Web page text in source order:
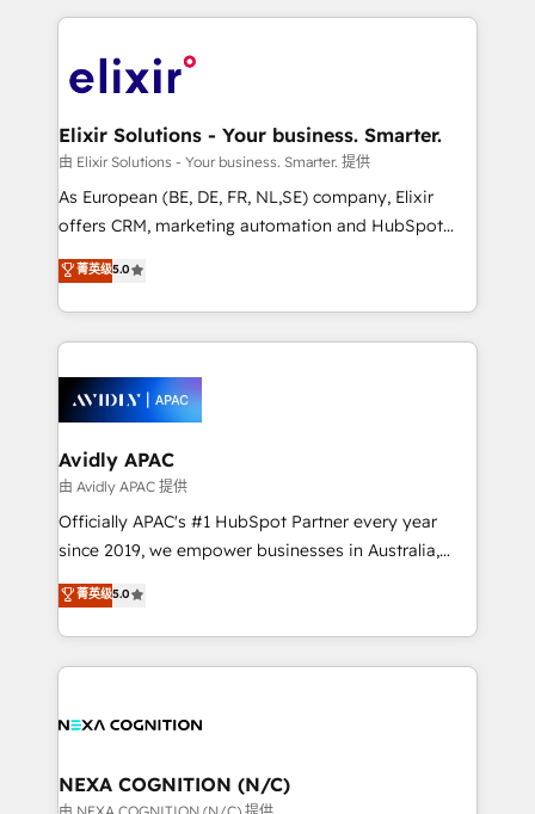
engagement. In addition, we are SOC 2, ISO 27001,
GDPR and HIPAA compliant for global IT security
applications of our solutions; Technical HubSpot
Design, Migrations + Integrations. Mole Street’s
greatness, which is achieved through creating
absolute clarity, derived from a well-defined
strategy, executed well, and reported on with clear
results. The culture is driven by core values; Joy, Grit,
Mindedness, and Clarity. We are driven to win for the
collective good of the company and its clientele, and
things are happening.
Elixir Solutions - Your business. Smarter.
由 Elixir Solutions - Your business. Smarter. 提供
As European (BE, DE, FR, NL,SE) company, Elixir
offers CRM, marketing automation and HubSpot
integration products and services to mid-market
and enterprise customers. We ensure that your sales,
service and marketing department operates in the
most effective way, while at the same time
integrated buyers journey. Elixir is located in
Brussels, Munich, Cologne "Köln", Paris, Amsterdam
and Stockholm Elixir is a first mover and leader
when it comes to HubSpot sales and service
implementations, highly renowned for our business
acumen, process (re-)design experience and a
integrate HubSpot with complex solutions like SAP,
MicroSoft, custom solutions,... Our company also has
菁英级5.0
Avidly APAC
由 Avidly APAC 提供
Officially APAC's #1 HubSpot Partner every year
since 2019, we empower businesses in Australia,
New Zealand, and globally to realise their full
potential through enterprise HubSpot CRM
implementation. And we deliver best practice across
the whole HubSpot platform, covering marketing,
all businesses, from start-up to Enterprise, and have
the world. Our human approach to digital
transformation is designed for businesses who want
菁英级5.0
NEXA COGNITION (N/C)